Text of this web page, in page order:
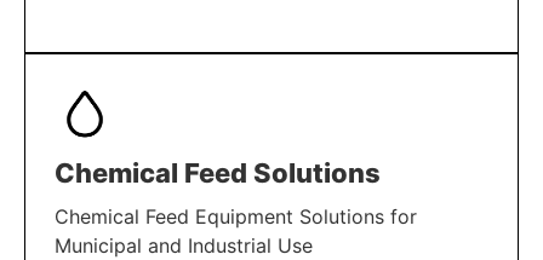
LEARN MORE
Chemical Feed Solutions
Chemical Feed Equipment Solutions for
Municipal and Industrial Use